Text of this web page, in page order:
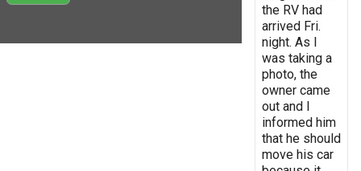
the RV had
arrived Fri.
night. As I
was taking a
photo, the
owner came
out and I
informed him
that he should
move his car